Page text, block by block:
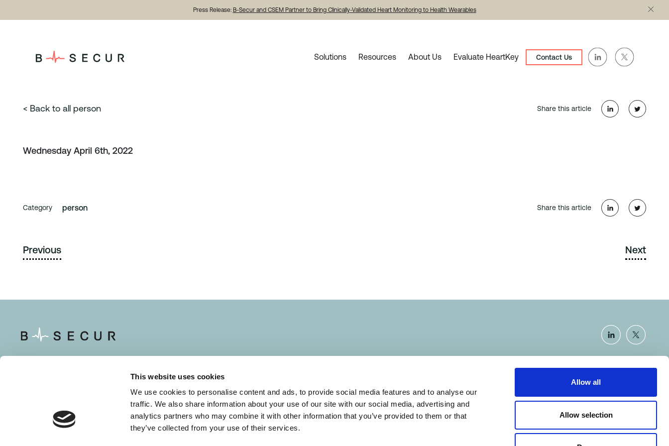
This website uses cookies
We use cookies to personalise content and ads, to provide social media features and to analyse our
traffic. We also share information about your use of our site with our social media, advertising and
analytics partners who may combine it with other information that you’ve provided to them or that
they’ve collected from your use of their services.
Allow all
Allow selection
Press Release: B-Secur and CSEM Partner to Bring Clinically-Validated Heart Monitoring to Health Wearables
Solutions Resources About Us Evaluate HeartKey Contact Us
< Back to all person Share this article
Wednesday April 6th, 2022
Category person Share this article
Previous Next
About Us
Resources
Careers
Terms of Use
Conduct and Ethics